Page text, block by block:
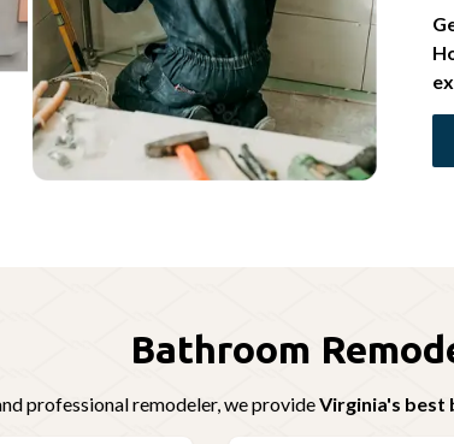
Bathroom
professional remodeler, we provideVirginia's best